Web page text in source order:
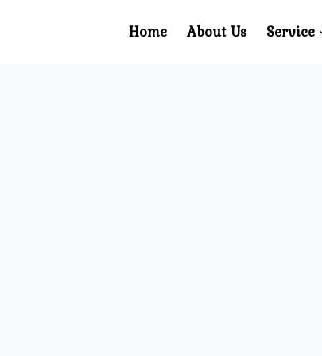
Home About Us Service